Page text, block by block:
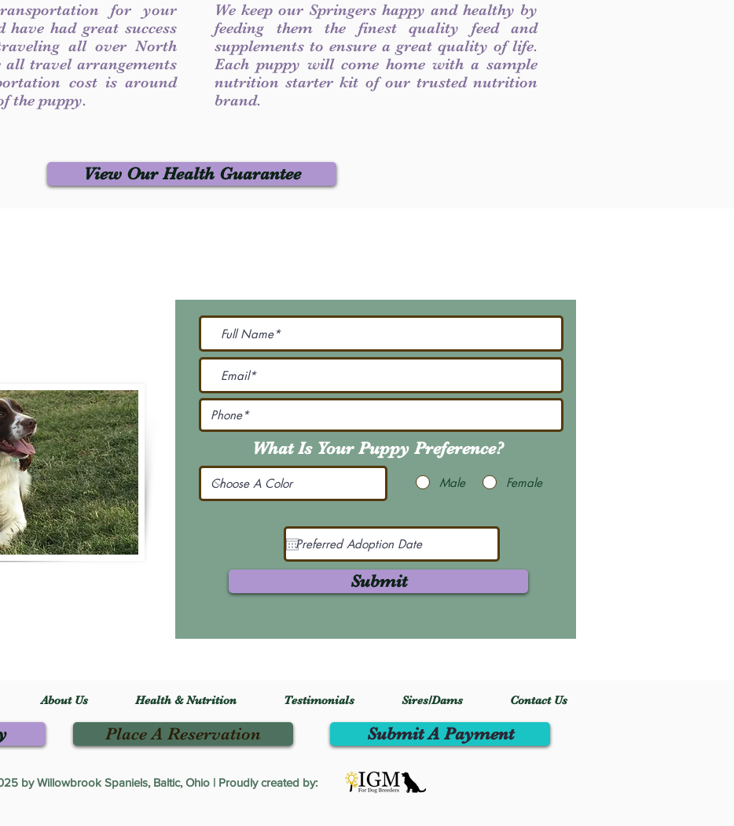
for your
have had great success
all over North
all travel arrangements
cost is around
the puppy.
We keep our Springers happy and healthy by
feeding them the finest quality feed and
supplements to ensure a great quality of life.
Each puppy will come home with a sample
nutrition starter kit of our trusted nutrition
brand.
View Our Health Guarantee
What Is Your Puppy Preference?
Male Female
Submit
About Us Health & Nutrition Testimonials Sires/Dams Contact Us
Place A Reservation
by Willowbrook Spaniels, Baltic, Ohio | Proudly created by:
Submit A Payment